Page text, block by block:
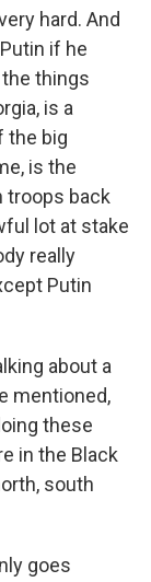
hard. And
if he
things
is a
the big
is the
troops back
lot at stake
really
Putin
about a
mentioned,
these
in the Black
south
goes